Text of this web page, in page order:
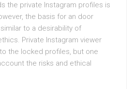
the private Instagram profiles is
the basis for an door
to a desirability of
Private Instagram viewer
the locked profiles, but one
the risks and ethical